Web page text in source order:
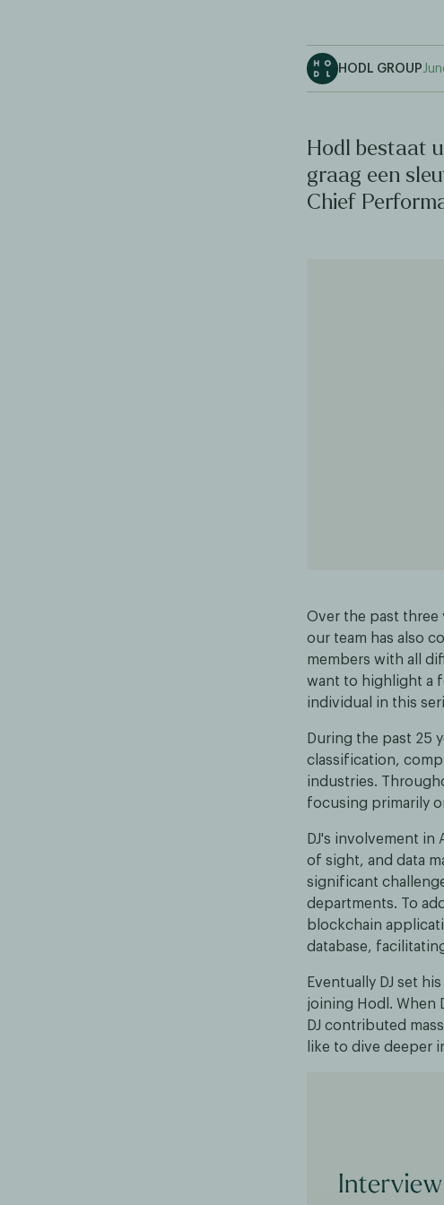
HODL GROUP
Hodl bestaat
graag een
Chief
Over the past three
our team has also
members with all
want to highlight a
individual in this
During the past 25
classification,
industries.
focusing primarily
DJ's involvement in
of sight, and data
significant
departments. To
blockchain
database,
Eventually DJ set
joining Hodl. When
DJ contributed
like to dive deeper